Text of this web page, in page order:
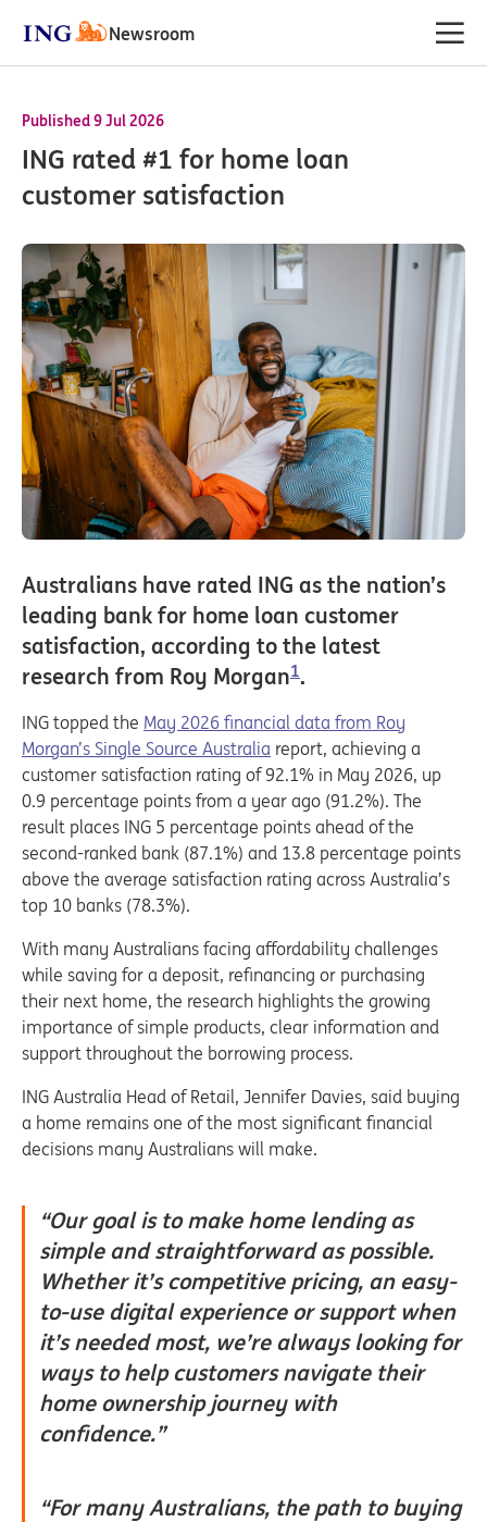
Newsroom
Published 9 Jul 2026
ING rated #1 for home loan
customer satisfaction
Australians have rated ING as the nation’s
leading bank for home loan customer
satisfaction, according to the latest
research from Roy Morgan1.
ING topped the May 2026 financial data from Roy
Morgan’s Single Source Australia report, achieving a
customer satisfaction rating of 92.1% in May 2026, up
0.9 percentage points from a year ago (91.2%). The
result places ING 5 percentage points ahead of the
second-ranked bank (87.1%) and 13.8 percentage points
above the average satisfaction rating across Australia’s
top 10 banks (78.3%).
With many Australians facing affordability challenges
while saving for a deposit, refinancing or purchasing
their next home, the research highlights the growing
importance of simple products, clear information and
support throughout the borrowing process.
ING Australia Head of Retail, Jennifer Davies, said buying
a home remains one of the most significant financial
decisions many Australians will make.
“Our goal is to make home lending as
simple and straightforward as possible.
Whether it’s competitive pricing, an easy-
to-use digital experience or support when
it’s needed most, we’re always looking for
ways to help customers navigate their
home ownership journey with
confidence.”
“For many Australians, the path to buying